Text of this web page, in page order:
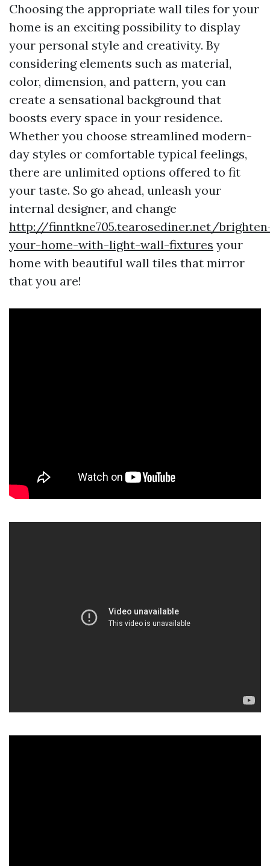
Choosing the appropriate wall tiles for your
home is an exciting possibility to display
your personal style and creativity. By
considering elements such as material,
color, dimension, and pattern, you can
create a sensational background that
boosts every space in your residence.
Whether you choose streamlined modern-
day styles or comfortable typical feelings,
there are unlimited options offered to fit
your taste. So go ahead, unleash your
internal designer, and change
http://finntkne705.tearosediner.net/
your-home-with-light-wall-fixtures your
home with beautiful wall tiles that mirror
that you are!